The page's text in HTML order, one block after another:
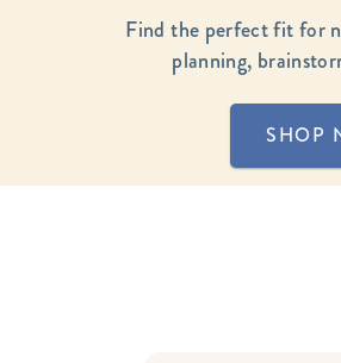
LifePlanner™
Bundle & Save
Healthcare Workers
Find the perfect fit for
planning,
SHOP